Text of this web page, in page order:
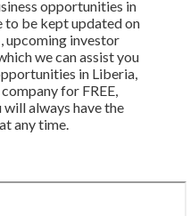
opportunities in
be kept updated on
, upcoming investor
we can assist you
in Liberia,
for FREE,
always have the
any time.